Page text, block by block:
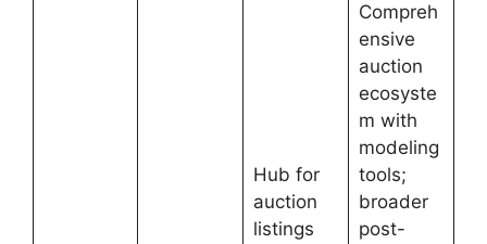
Hub for
auction
listings
Compreh
ensive
auction
ecosyste
m with
modeling
tools;
broader
post-